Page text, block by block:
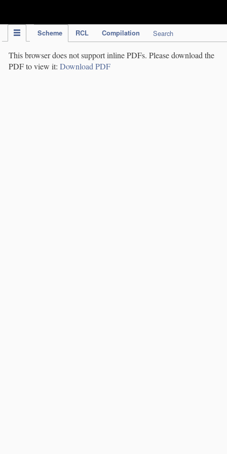
Scheme RCL Compilation Search
This browser does not support inline PDFs. Please download the
PDF to view it: Download PDF